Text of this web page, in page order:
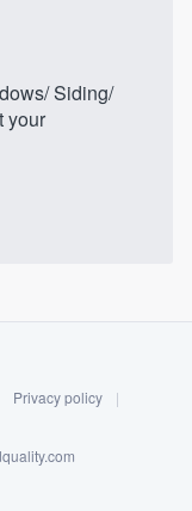
Siding/
your
Privacy policy
|